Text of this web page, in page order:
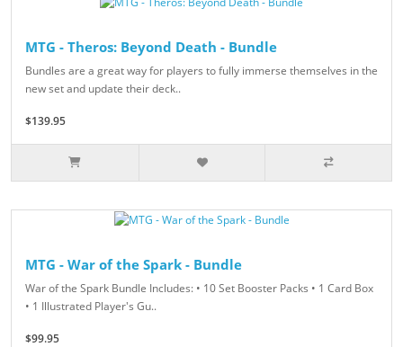
MTG - Theros: Beyond Death - Bundle
Bundles are a great way for players to fully immerse themselves in the
new set and update their deck..
$139.95
MTG - War of the Spark - Bundle
War of the Spark Bundle Includes: • 10 Set Booster Packs • 1 Card Box
• 1 Illustrated Player's Gu..
$99.95